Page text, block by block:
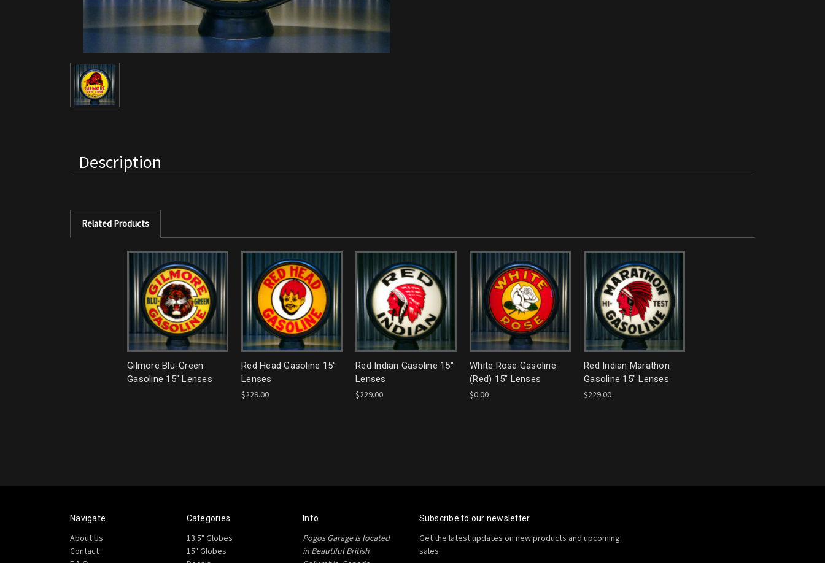
Description
Related Products
Gilmore Blu-Green
Gasoline 15" Lenses
Red Head Gasoline 15"
Lenses
$229.00
Red Indian Gasoline 15"
Lenses
$229.00
White Rose Gasoline
(Red) 15" Lenses
$0.00
Red Indian Marathon
Gasoline 15" Lenses
$229.00
Navigate
About Us
Contact
Categories
13.5" Globes
15" Globes
Info
Pogos Garage is located
in Beautiful British
Subscribe to our newsletter
Get the latest updates on new products and upcoming
sales